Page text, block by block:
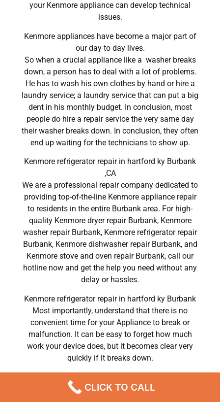
your Kenmore appliance can develop technical
issues.
Kenmore appliances have become a major part of
our day to day lives.
So when a crucial appliance like a washer breaks
down, a person has to deal with a lot of problems.
He has to wash his own clothes by hand or hire a
laundry service; a laundry service that can put a big
dent in his monthly budget. In conclusion, most
people do hire a repair service the very same day
their washer breaks down. In conclusion, they often
end up waiting for the technicians to show up.
Kenmore refrigerator repair in hartford ky Burbank
,CA
We are a professional repair company dedicated to
providing top-of-the-line Kenmore appliance repair
to residents in the entire Burbank area. For high-
quality Kenmore dryer repair Burbank, Kenmore
washer repair Burbank, Kenmore refrigerator repair
Burbank, Kenmore dishwasher repair Burbank, and
Kenmore stove and oven repair Burbank, call our
hotline now and get the help you need without any
delay or hassles.
Kenmore refrigerator repair in hartford ky Burbank
Most importantly, understand that there is no
convenient time for your Appliance to break or
malfunction. It can be easy to forget how much
work your device does, but it becomes clear very
quickly if it breaks down.
you will forget all the information and tips you need
CLICK TO CALL